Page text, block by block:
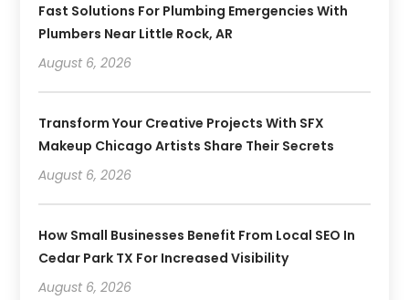
Fast Solutions For Plumbing Emergencies With
Plumbers Near Little Rock, AR
August 6, 2026
Transform Your Creative Projects With SFX
Makeup Chicago Artists Share Their Secrets
August 6, 2026
How Small Businesses Benefit From Local SEO In
Cedar Park TX For Increased Visibility
August 6, 2026